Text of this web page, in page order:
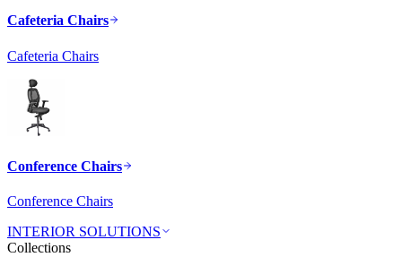
Cafeteria Chairs
Cafeteria Chairs
Conference Chairs
Conference Chairs
INTERIOR SOLUTIONS
Collections